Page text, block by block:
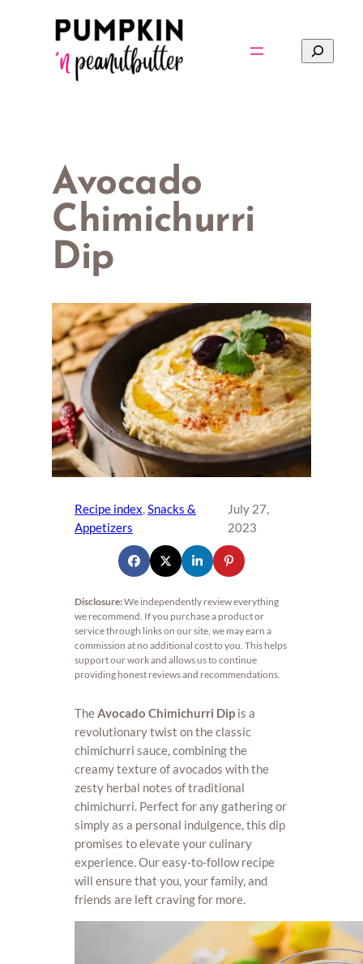
Search
Avocado
Chimichurri
Dip
Recipe index, Snacks &
Appetizers
July 27,
2023
Disclosure:We independently review everything
we recommend. If you purchase a product or
service through links on our site, we may earn a
commission at no additional cost to you. This helps
support our work and allows us to continue
providing honest reviews and recommendations.
TheAvocado Chimichurri Dip is a
revolutionary twist on the classic
chimichurri sauce, combining the
creamy texture of avocados with the
zesty herbal notes of traditional
chimichurri. Perfect for any gathering or
simply as a personal indulgence, this dip
promises to elevate your culinary
experience. Our easy-to-follow recipe
will ensure that you, your family, and
friends are left craving for more.